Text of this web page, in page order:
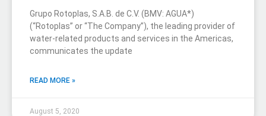
Grupo Rotoplas, S.A.B. de C.V. (BMV: AGUA*)
(“Rotoplas” or “The Company”), the leading provider of
water-related products and services in the Americas,
communicates the update
READ MORE »
August 5, 2020